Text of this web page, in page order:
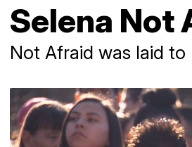
Selena Not
Not Afraid was laid